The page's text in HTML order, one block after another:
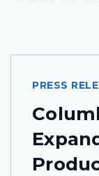
PRESS